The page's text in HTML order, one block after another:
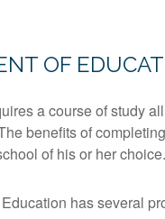
OF
a course of study
benefits of
of his or her choice.
has several